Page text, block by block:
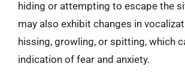
hiding or attempting to escape the
may also exhibit changes in
hissing, growling, or spitting, which
indication of fear and anxiety.